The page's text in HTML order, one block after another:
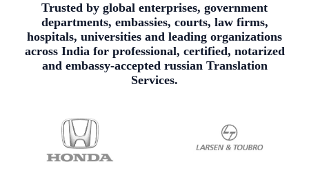
Trusted by global enterprises, government
departments, embassies, courts, law firms,
hospitals, universities and leading organizations
across India for professional, certified, notarized
and embassy-accepted russian Translation
Services.